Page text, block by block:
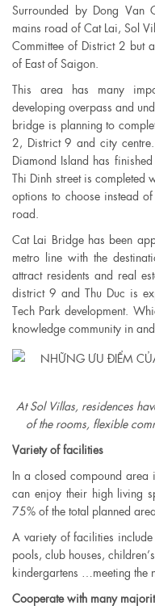
Surrounded by Dong
mains road of Cat Lai, Sol
Committee of District 2 but
of East of Saigon.
This area has many
developing overpass and
bridge is planning to
2, District 9 and city
Diamond Island has
Thi Dinh street is
options to choose instead
road.
Cat Lai Bridge has been
metro line with the
attract residents and real
district 9 and Thu Duc is
Tech Park development.
knowledge community in
At Sol Villas, residences
of the rooms, flexible
Variety of facilities
In a closed compound
can enjoy their high living
75% of the total planned area.
A variety of facilities
pools, club houses,
kindergartens …meeting the
Cooperate with many